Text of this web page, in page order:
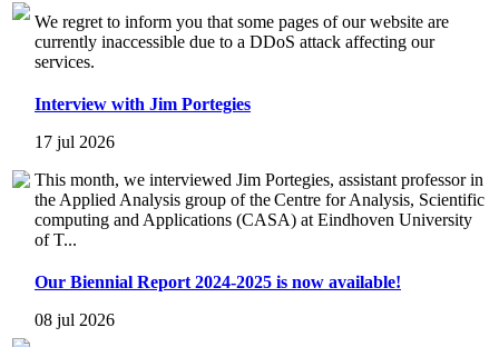
We regret to inform you that some pages of our website are
currently inaccessible due to a DDoS attack affecting our
services.
Interview with Jim Portegies
17 jul 2026
This month, we interviewed Jim Portegies, assistant professor in
the Applied Analysis group of the Centre for Analysis, Scientific
computing and Applications (CASA) at Eindhoven University
of T...
Our Biennial Report 2024-2025 is now available!
08 jul 2026